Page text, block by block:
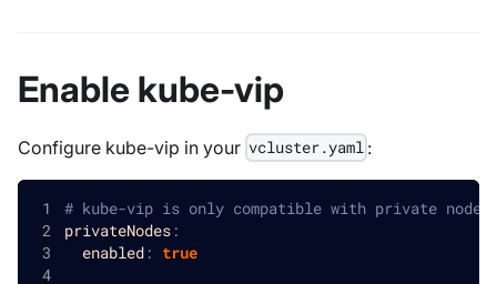
Enable kube-vip
Configure kube-vip in your vcluster.yaml :
# kube-vip is only compatible with private
privateNodes:
enabled: true